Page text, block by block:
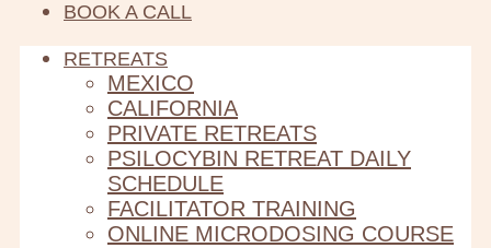
BOOK A CALL
RETREATS
MEXICO
CALIFORNIA
PRIVATE RETREATS
PSILOCYBIN RETREAT DAILY
SCHEDULE
FACILITATOR TRAINING
ONLINE MICRODOSING COURSE